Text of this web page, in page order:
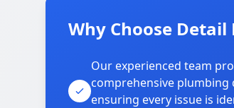
Why Choose
Our experienced team
comprehensive plumbing
ensuring every issue is